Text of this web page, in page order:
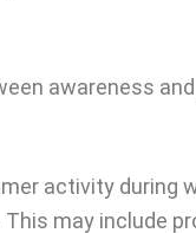
awareness
activity during
may include